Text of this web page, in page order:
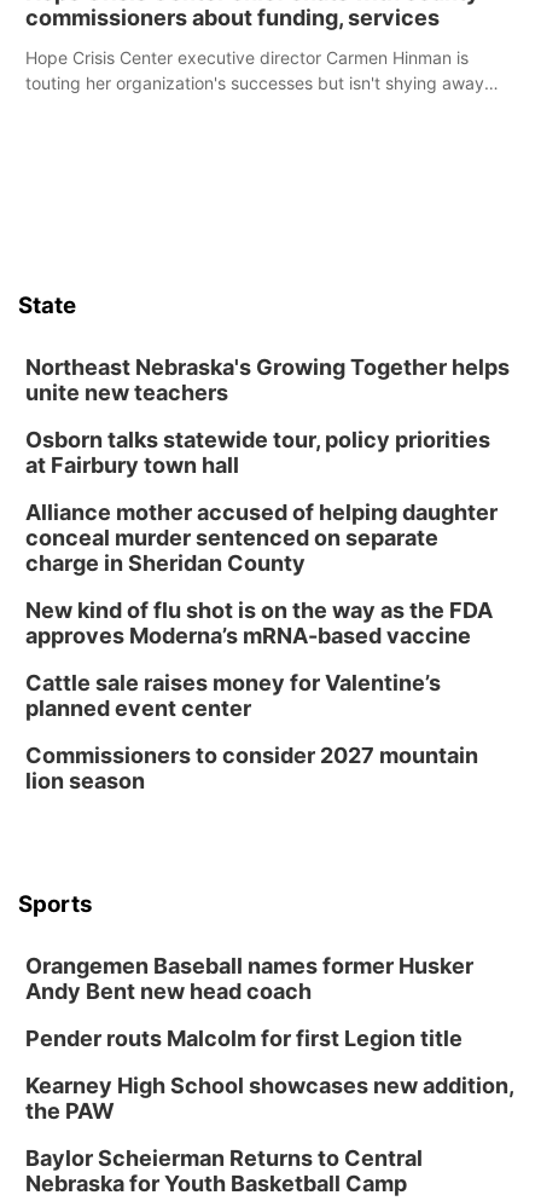
commissioners about funding, services
Hope Crisis Center executive director Carmen Hinman is
touting her organization's successes but isn't shying away
State
Northeast Nebraska's Growing Together helps
unite new teachers
Osborn talks statewide tour, policy priorities
at Fairbury town hall
Alliance mother accused of helping daughter
conceal murder sentenced on separate
charge in Sheridan County
New kind of flu shot is on the way as the FDA
approves Moderna’s mRNA-based vaccine
Cattle sale raises money for Valentine’s
planned event center
Commissioners to consider 2027 mountain
lion season
Sports
Orangemen Baseball names former Husker
Andy Bent new head coach
Pender routs Malcolm for first Legion title
Kearney High School showcases new addition,
the PAW
Baylor Scheierman Returns to Central
Nebraska for Youth Basketball Camp